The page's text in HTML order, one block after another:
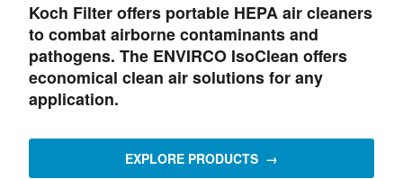
Koch Filter offers portable HEPA air cleaners
to combat airborne contaminants and
pathogens. The ENVIRCO IsoClean offers
economical clean air solutions for any
application.
EXPLORE PRODUCTS